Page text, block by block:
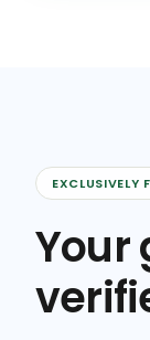
EXCLUSIVELY
Your